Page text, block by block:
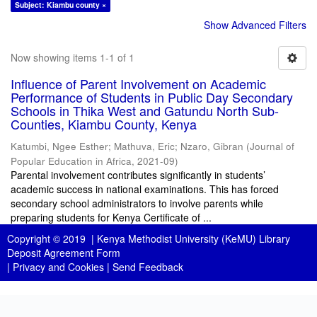
Subject: Kiambu county ×
Show Advanced Filters
Now showing items 1-1 of 1
Influence of Parent Involvement on Academic
Performance of Students in Public Day Secondary
Schools in Thika West and Gatundu North Sub-
Counties, Kiambu County, Kenya
Katumbi, Ngee Esther; Mathuva, Eric; Nzaro, Gibran (Journal of
Popular Education in Africa, 2021-09)
Parental involvement contributes significantly in students’
academic success in national examinations. This has forced
secondary school administrators to involve parents while
preparing students for Kenya Certificate of ...
Copyright © 2019 | Kenya Methodist University (KeMU) Library
Deposit Agreement Form
| Privacy and Cookies | Send Feedback